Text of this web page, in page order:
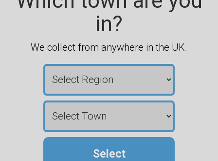
in?
We collect from anywhere in the UK.
Select